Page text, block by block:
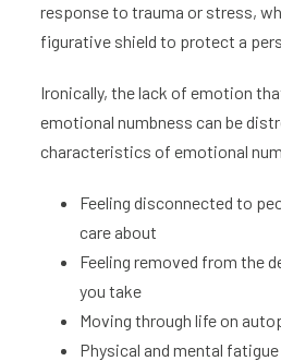
response to trauma or stress,
figurative shield to protect a
Ironically, the lack of emotion
emotional numbness can be
characteristics of emotional
Feeling disconnected to
care about
Feeling removed from the
you take
Moving through life on
Physical and mental fatigue